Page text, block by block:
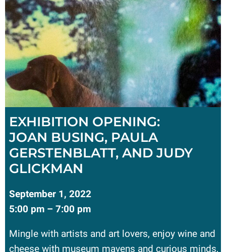
EXHIBITION OPENING:
JOAN BUSING, PAULA
GERSTENBLATT, AND JUDY
GLICKMAN
September 1, 2022
5:00 pm – 7:00 pm
Mingle with artists and art lovers, enjoy wine and
cheese with museum mavens and curious minds,